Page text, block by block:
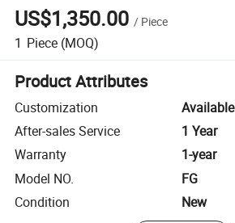
US$1,350.00 / Piece
1 Piece (MOQ)
Product Attributes
Customization
Available
After-sales Service
1 Year
Warranty
1-year
Model NO.
FG
Condition
New